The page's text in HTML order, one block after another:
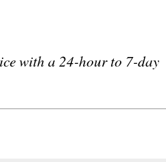
with a 24-hour to 7-day